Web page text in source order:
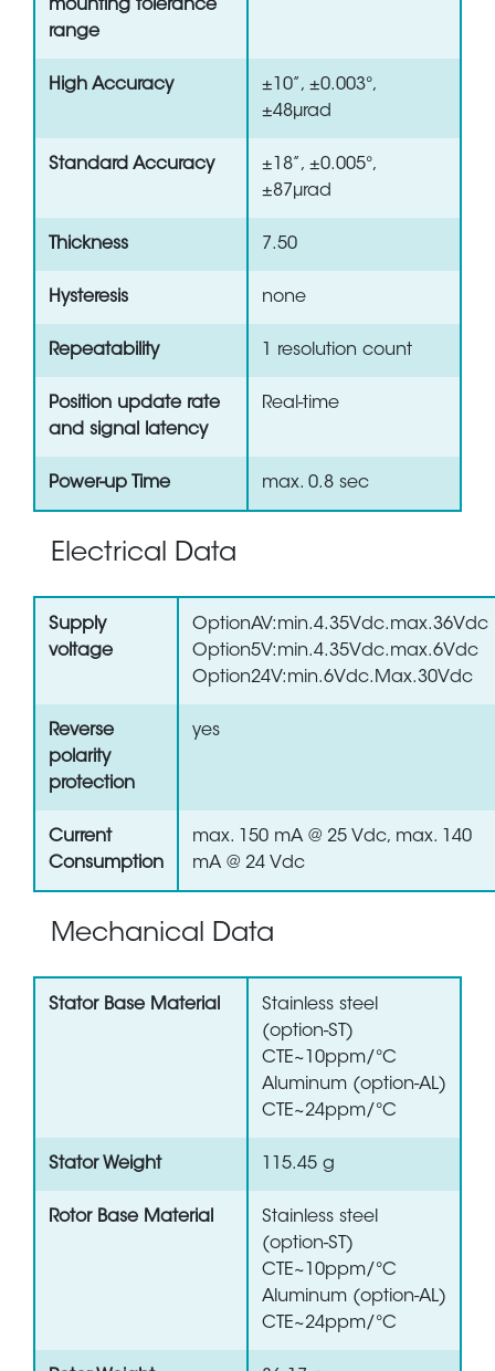
mounting tolerance
range
High Accuracy
±10”, ±0.003°,
±48µrad
Standard Accuracy
±18”, ±0.005°,
±87µrad
Thickness 7.50
Hysteresis none
Repeatability 1 resolution count
Position update rate
and signal latency
Real-time
Power-up Time max. 0.8 sec
Electrical Data
Supply
voltage
OptionAV:min.4.35Vdc.max.36Vdc
Option5V:min.4.35Vdc.max.6Vdc
Option24V:min.6Vdc.Max.30Vdc
Reverse
polarity
protection
yes
Current
Consumption
max. 150 mA @ 25 Vdc, max. 140
mA @ 24 Vdc
Mechanical Data
Stator Base Material
Stainless steel
(option-ST)
CTE~10ppm/°C
Aluminum (option-AL)
CTE~24ppm/°C
Stator Weight 115.45 g
Rotor Base Material
Stainless steel
(option-ST)
CTE~10ppm/°C
Aluminum (option-AL)
CTE~24ppm/°C